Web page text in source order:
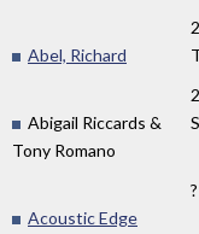
Abel, Richard
Abigail Riccards &
Tony Romano
?
Acoustic Edge